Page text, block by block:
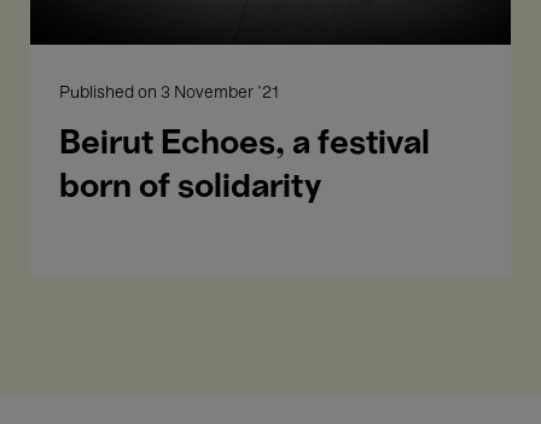
Told by my mother
Published on 3 November '21
Beirut Echoes, a festival
born of solidarity